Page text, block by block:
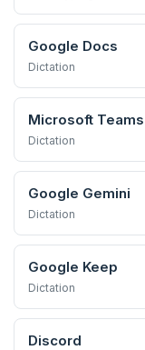
Google Docs
Dictation
Microsoft Teams
Dictation
Google Gemini
Dictation
Google Keep
Dictation
Discord